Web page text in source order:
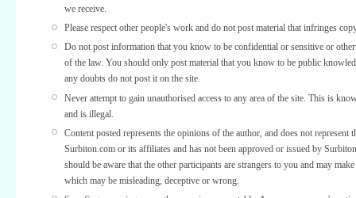
we receive.
Please respect other people's work and do not post material that infringes
Do not post information that you know to be confidential or sensitive or
of the law. You should only post material that you know to be public
any doubts do not post it on the site.
Never attempt to gain unauthorised access to any area of the site. This is
and is illegal.
Content posted represents the opinions of the author, and does not represent
Surbiton.com or its affiliates and has not been approved or issued by
should be aware that the other participants are strangers to you and may make
which may be misleading, deceptive or wrong.